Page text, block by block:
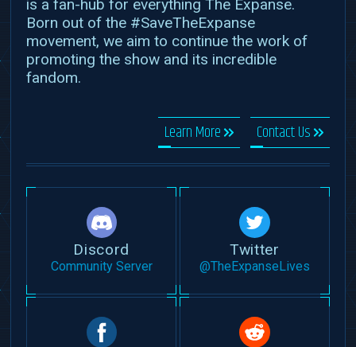
is a fan-hub for everything The Expanse.
Born out of the #SaveTheExpanse
movement, we aim to continue the work of
promoting the show and its incredible
fandom.
Learn More Contact Us
Discord
Community Server
Twitter
@TheExpanseLives